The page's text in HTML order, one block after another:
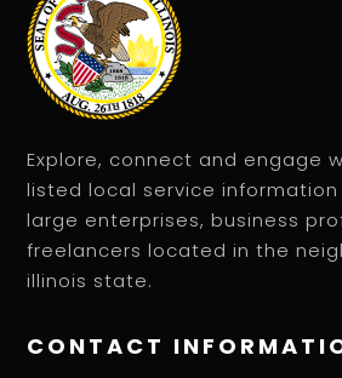
Explore, connect and engage
listed local service
large enterprises, business
freelancers located in the
illinois state.
CONTACT